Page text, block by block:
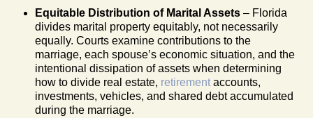
Equitable Distribution of Marital Assets – Florida
divides marital property equitably, not necessarily
equally. Courts examine contributions to the
marriage, each spouse’s economic situation, and the
intentional dissipation of assets when determining
how to divide real estate, retirement accounts,
investments, vehicles, and shared debt accumulated
during the marriage.